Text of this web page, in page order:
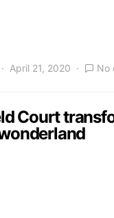
April 21, 2020 No
Court